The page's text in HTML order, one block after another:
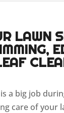
LAWN
a big job
care of your